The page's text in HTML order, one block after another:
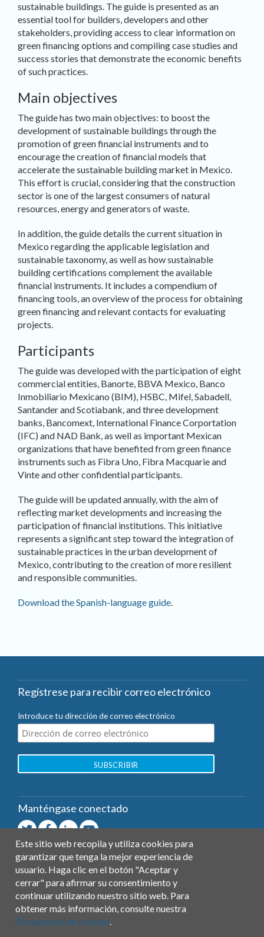
sustainable buildings. The guide is presented as an
essential tool for builders, developers and other
stakeholders, providing access to clear information on
green financing options and compiling case studies and
success stories that demonstrate the economic benefits
of such practices.
Main objectives
The guide has two main objectives: to boost the
development of sustainable buildings through the
promotion of green financial instruments and to
encourage the creation of financial models that
accelerate the sustainable building market in Mexico.
This effort is crucial, considering that the construction
sector is one of the largest consumers of natural
resources, energy and generators of waste.
In addition, the guide details the current situation in
Mexico regarding the applicable legislation and
sustainable taxonomy, as well as how sustainable
building certifications complement the available
financial instruments. It includes a compendium of
financing tools, an overview of the process for obtaining
green financing and relevant contacts for evaluating
projects.
Participants
The guide was developed with the participation of eight
commercial entities, Banorte, BBVA Mexico, Banco
Inmobiliario Mexicano (BIM), HSBC, Mifel, Sabadell,
Santander and Scotiabank, and three development
banks, Bancomext, International Finance Corportation
(IFC) and NAD Bank, as well as important Mexican
organizations that have benefited from green finance
instruments such as Fibra Uno, Fibra Macquarie and
Vinte and other confidential participants.
The guide will be updated annually, with the aim of
reflecting market developments and increasing the
participation of financial institutions. This initiative
represents a significant step toward the integration of
sustainable practices in the urban development of
Mexico, contributing to the creation of more resilient
and responsible communities.
Download the Spanish-language guide.
Regístrese para recibir correo electrónico
Introduce tu dirección de correo electrónico
Manténgase conectado
Contacto
General
Ayuda
Prensa
Este sitio web recopila y utiliza cookies para
garantizar que tenga la mejor experiencia de
usuario. Haga clic en el botón "Aceptar y
cerrar" para afirmar su consentimiento y
continuar utilizando nuestro sitio web. Para
obtener más información, consulte nuestra
Declaración de cookies